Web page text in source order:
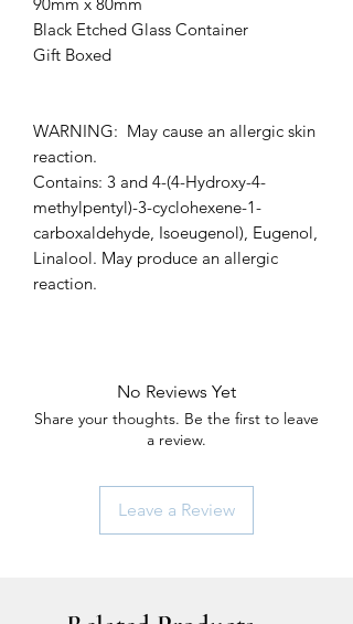
Black Etched Glass Container
Gift Boxed
WARNING: May cause an allergic skin
reaction.
Contains: 3 and 4-(4-Hydroxy-4-
methylpentyl)-3-cyclohexene-1-
carboxaldehyde, Isoeugenol), Eugenol,
Linalool. May produce an allergic
reaction.
No Reviews Yet
Share your thoughts. Be the first to leave
a review.
Leave a Review